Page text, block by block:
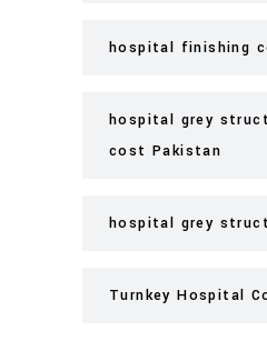
hospital finishing
hospital grey
cost Pakistan
hospital grey
Turnkey Hospital